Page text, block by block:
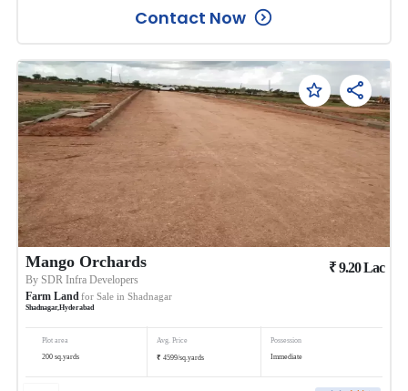
Contact Now
Mango Orchards
BySDR Infra Developers
Farm Land for Sale in Shadnagar
Shadnagar,Hyderabad
₹9.20Lac
Plot area
200 sq.yards
Avg. Price
₹ 4599/sq.yards
Possession
Immediate